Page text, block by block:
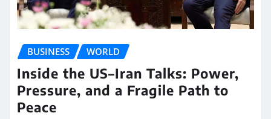
BUSINESS WORLD
Inside the US–Iran Talks: Power,
Pressure, and a Fragile Path to
Peace